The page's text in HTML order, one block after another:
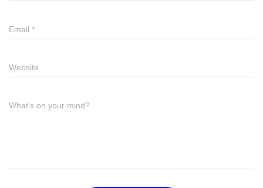
Email *
Website
What's on your mind?